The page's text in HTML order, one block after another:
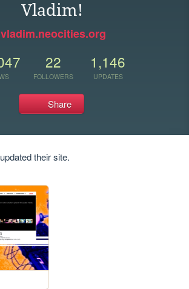
Vladim!
vladim.neocities.org
22
FOLLOWERS
1,146
UPDATES
Share
their site.